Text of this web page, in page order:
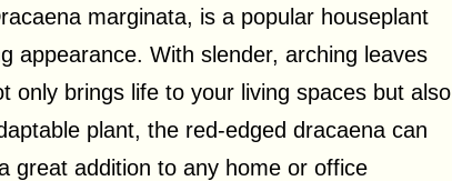
marginata, is a popular houseplant
appearance. With slender, arching leaves
only brings life to your living spaces but also
plant, the red-edged dracaena can
great addition to any home or office